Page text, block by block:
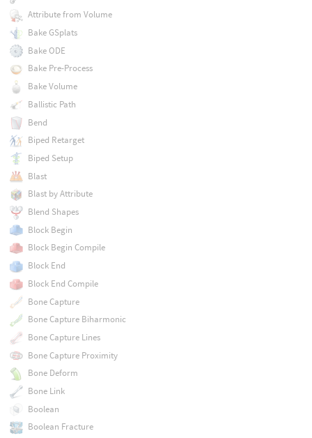
Attribute from Volume
Bake GSplats
Bake ODE
Bake Pre-Process
Bake Volume
Ballistic Path
Bend
Biped Retarget
Biped Setup
Blast
Blast by Attribute
Blend Shapes
Block Begin
Block Begin Compile
Block End
Block End Compile
Bone Capture
Bone Capture Biharmonic
Bone Capture Lines
Bone Capture Proximity
Bone Deform
Bone Link
Boolean
Boolean Fracture